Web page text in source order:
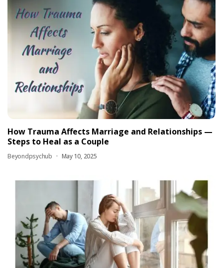
How Trauma Affects Marriage and Relationships —
Steps to Heal as a Couple
Beyondpsychub May 10, 2025